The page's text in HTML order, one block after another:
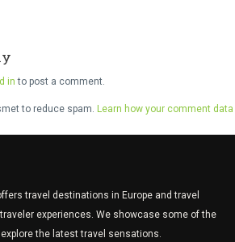
in to post a comment.
to reduce spam. Learn how your comment
travel destinations in Europe and travel
experiences. We showcase some of the
the latest travel sensations.